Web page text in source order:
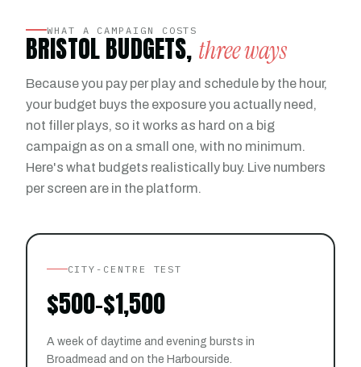
WHAT A CAMPAIGN COSTS
BRISTOL BUDGETS, three ways
Because you pay per play and schedule by the hour,
your budget buys the exposure you actually need,
not filler plays, so it works as hard on a big
campaign as on a small one, with no minimum.
Here's what budgets realistically buy. Live numbers
per screen are in the platform.
CITY-CENTRE TEST
$500-$1,500
A week of daytime and evening bursts in
Broadmead and on the Harbourside.